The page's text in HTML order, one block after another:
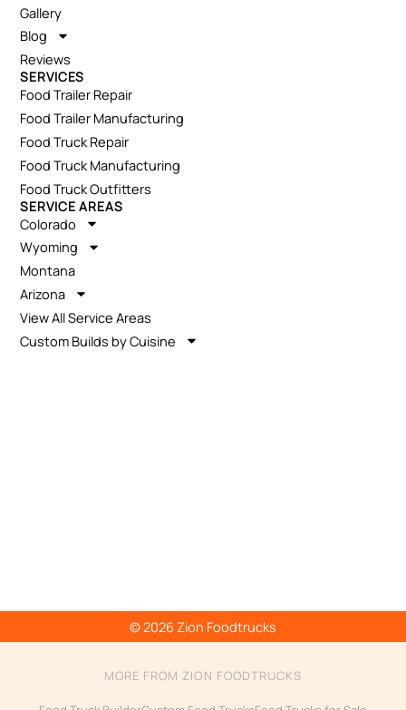
Gallery
Blog
Reviews
SERVICES
Food Trailer Repair
Food Trailer Manufacturing
Food Truck Repair
Food Truck Manufacturing
Food Truck Outfitters
SERVICE AREAS
Colorado
Wyoming
Montana
Arizona
View All Service Areas
Custom Builds by Cuisine
© 2026 Zion Foodtrucks
MORE FROM ZION FOODTRUCKS